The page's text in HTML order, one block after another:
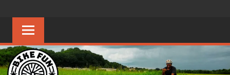
content
FUN
Creating
joyful
riders
in